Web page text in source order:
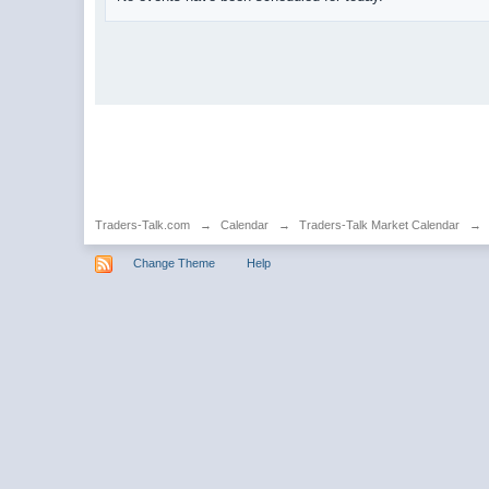
Traders-Talk.com → Calendar → Traders-Talk Market Calendar →
Change Theme Help